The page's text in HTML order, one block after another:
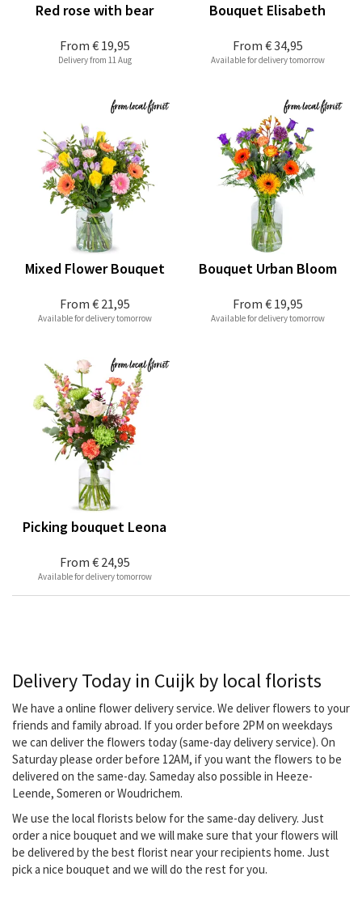
From € 19,95
Red rose with bear
Delivery from 11 Aug
From € 34,95
Bouquet Elisabeth
Available for delivery tomorrow
From € 21,95
Mixed Flower Bouquet
Available for delivery tomorrow
From € 19,95
Bouquet Urban Bloom
Available for delivery tomorrow
From € 24,95
Picking bouquet Leona
Available for delivery tomorrow
Delivery Today in Cuijk by local florists
We have a online flower delivery service. We deliver flowers to your
friends and family abroad. If you order before 2PM on weekdays
we can deliver the flowers today (same-day delivery service). On
Saturday please order before 12AM, if you want the flowers to be
delivered on the same-day. Sameday also possible in Heeze-
Leende, Someren or Woudrichem.
We use the local florists below for the same-day delivery. Just
order a nice bouquet and we will make sure that your flowers will
be delivered by the best florist near your recipients home. Just
pick a nice bouquet and we will do the rest for you.